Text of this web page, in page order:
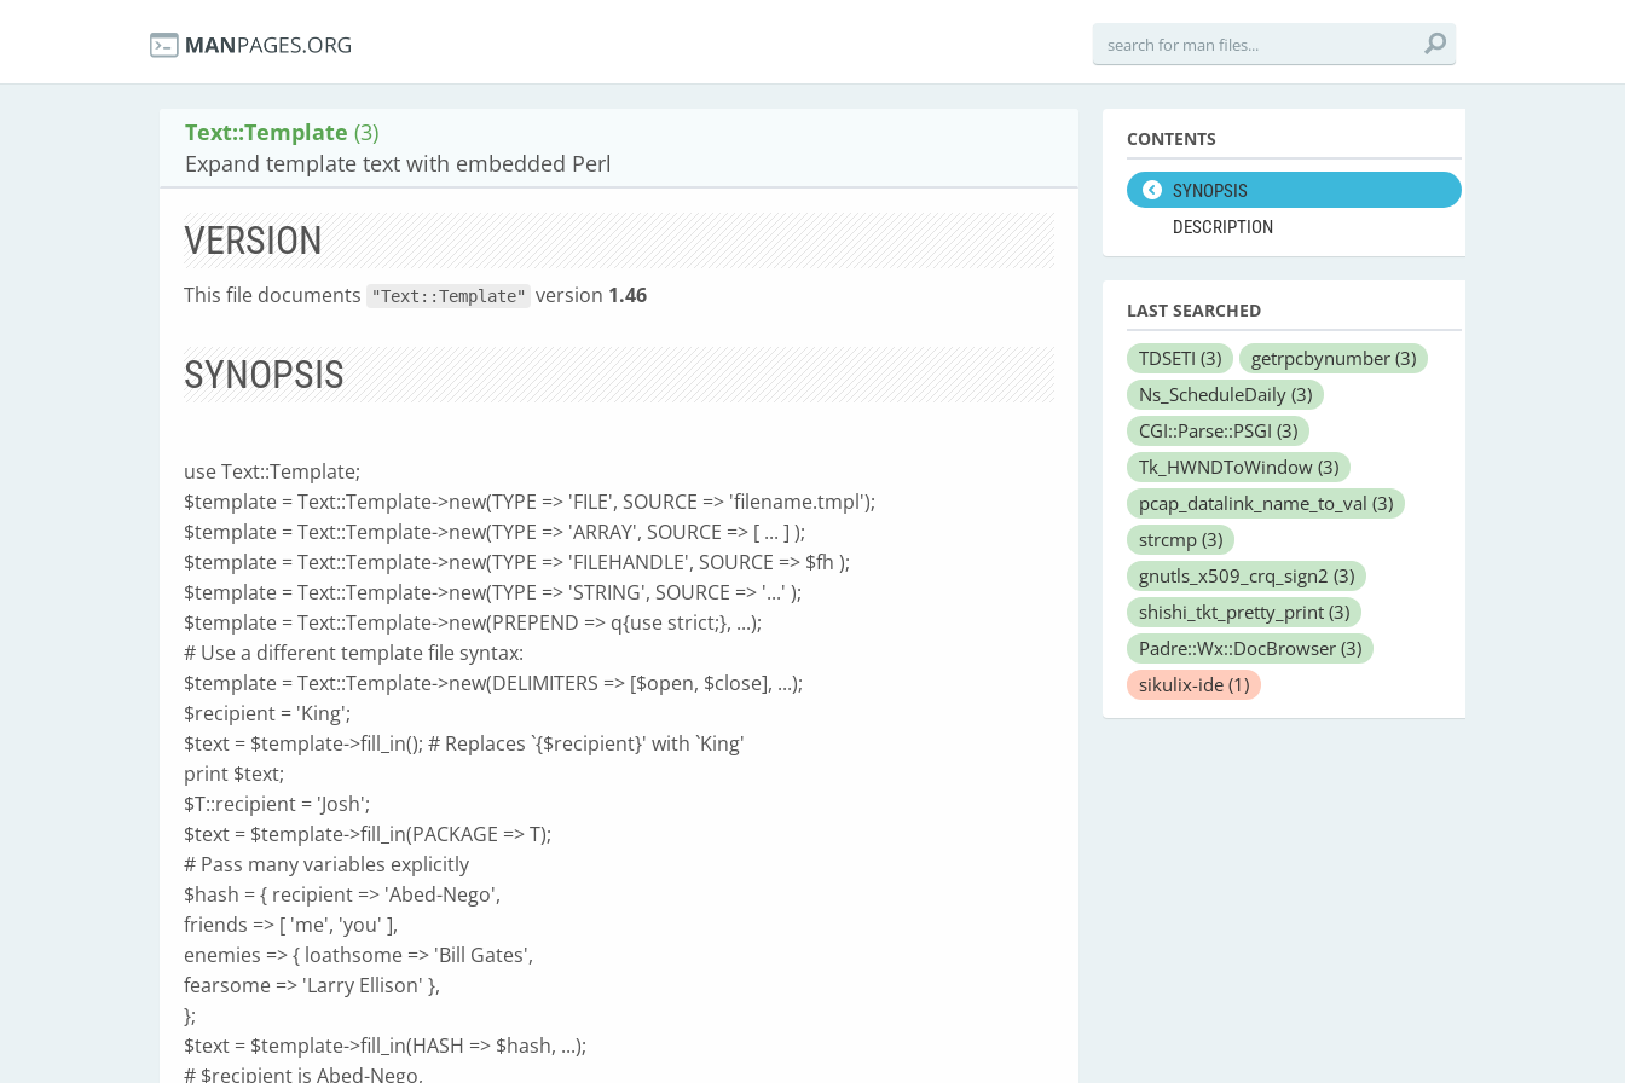
Text::Template (3)
Expand template text with embedded Perl
VERSION
This file documents "Text::Template" version 1.46
SYNOPSIS
use Text::Template;
$template = Text::Template->new(TYPE => 'FILE', SOURCE => 'filename.tmpl');
$template = Text::Template->new(TYPE => 'ARRAY', SOURCE => [ ... ] );
$template = Text::Template->new(TYPE => 'FILEHANDLE', SOURCE => $fh );
$template = Text::Template->new(TYPE => 'STRING', SOURCE => '...' );
$template = Text::Template->new(PREPEND => q{use strict;}, ...);
# Use a different template file syntax:
$template = Text::Template->new(DELIMITERS => [$open, $close], ...);
$recipient = 'King';
$text = $template->fill_in(); # Replaces `{$recipient}' with `King'
print $text;
$T::recipient = 'Josh';
$text = $template->fill_in(PACKAGE => T);
# Pass many variables explicitly
$hash = { recipient => 'Abed-Nego',
friends => [ 'me', 'you' ],
enemies => { loathsome => 'Bill Gates',
fearsome => 'Larry Ellison' },
};
$text = $template->fill_in(HASH => $hash, ...);
# $recipient is Abed-Nego,
CONTENTS
SYNOPSIS
DESCRIPTION
LAST SEARCHED
TDSETI (3) getrpcbynumber (3)
Ns_ScheduleDaily (3)
CGI::Parse::PSGI (3)
Tk_HWNDToWindow (3)
pcap_datalink_name_to_val (3)
strcmp (3)
gnutls_x509_crq_sign2 (3)
shishi_tkt_pretty_print (3)
Padre::Wx::DocBrowser (3)
sikulix-ide (1)